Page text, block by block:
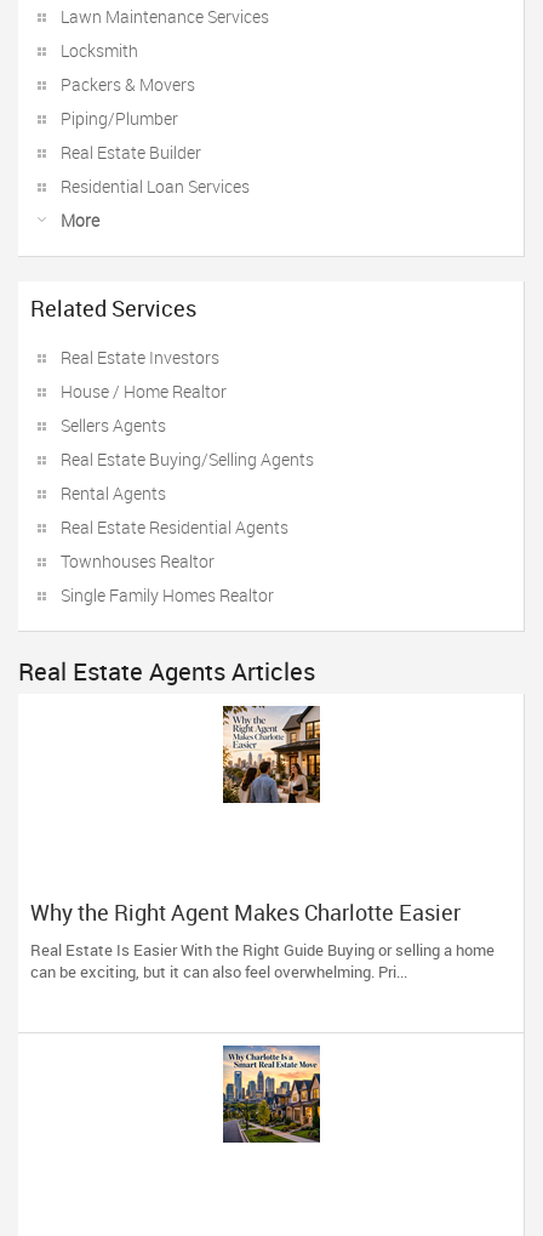
Lawn Maintenance Services
Locksmith
Packers & Movers
Piping/Plumber
Real Estate Builder
Residential Loan Services
More
Related Services
Real Estate Investors
House / Home Realtor
Sellers Agents
Real Estate Buying/Selling Agents
Rental Agents
Real Estate Residential Agents
Townhouses Realtor
Single Family Homes Realtor
Real Estate Agents Articles
Why the Right Agent Makes Charlotte Easier
Real Estate Is Easier With the Right Guide Buying or selling a home
can be exciting, but it can also feel overwhelming. Pri...